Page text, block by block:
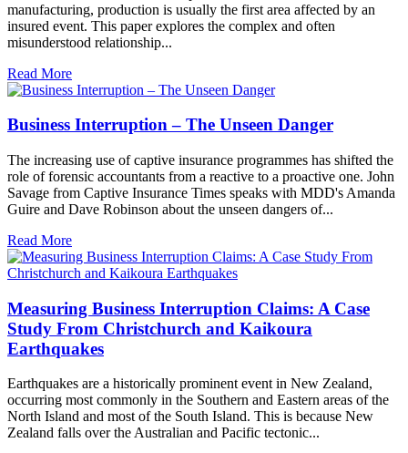
manufacturing, production is usually the first area affected by an
insured event. This paper explores the complex and often
misunderstood relationship...
Read More
Business Interruption – The Unseen Danger
The increasing use of captive insurance programmes has shifted the
role of forensic accountants from a reactive to a proactive one. John
Savage from Captive Insurance Times speaks with MDD's Amanda
Guire and Dave Robinson about the unseen dangers of...
Read More
Measuring Business Interruption Claims: A Case
Study From Christchurch and Kaikoura
Earthquakes
Earthquakes are a historically prominent event in New Zealand,
occurring most commonly in the Southern and Eastern areas of the
North Island and most of the South Island. This is because New
Zealand falls over the Australian and Pacific tectonic...